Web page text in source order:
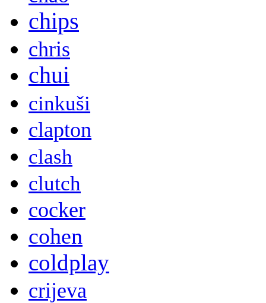
chips
chris
chui
cinkuši
clapton
clash
clutch
cocker
cohen
coldplay
crijeva